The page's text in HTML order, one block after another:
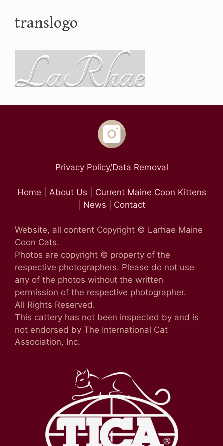
translogo
Privacy Policy/Data Removal
Home About Us
Current Maine Coon Kittens
News Contact
Website, all content Copyright © Larhae Maine
Coon Cats.
Photos are copyright © property of the
respective photographers. Please do not use
any of the photos without the written
permission of the respective photographer.
All Rights Reserved.
This cattery has not been inspected by and is
not endorsed by The International Cat
Association, Inc.